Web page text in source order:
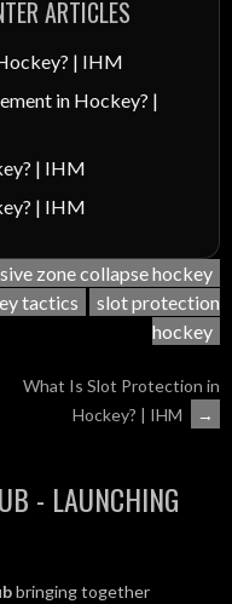
ARTICLES
| IHM
in Hockey? |
| IHM
| IHM
zone collapse hockey
tactics
slot protection
hockey
What Is Slot Protection in
Hockey? | IHM
→
- LAUNCHING
bringing together